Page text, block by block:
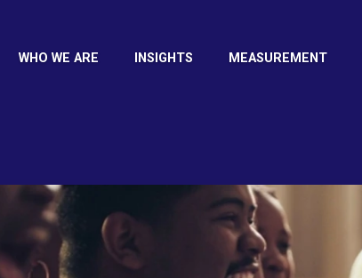
WHO WE ARE INSIGHTS MEASUREMENT